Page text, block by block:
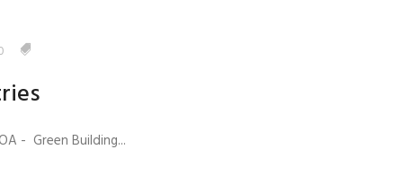
- Green Building...